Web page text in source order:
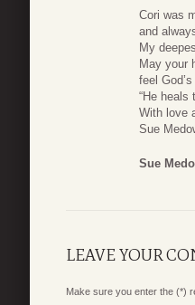
Cori was
and
My
May your
feel
“He heals
With love
Sue
Sue
LEAVE YOUR
Make sure you enter the (*)